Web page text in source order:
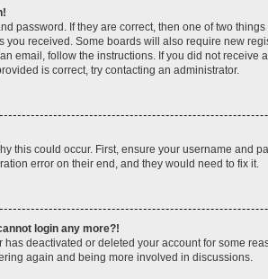
password. If they are correct, then one of two
you received. Some boards will also require new
email, follow the instructions. If you did not
is correct, try contacting an administrator.
this could occur. First, ensure your username and
error on their end, and they would need to fix it.
login any more?!
has deactivated or deleted your account for some
again and being more involved in discussions.